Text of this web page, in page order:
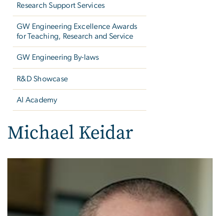
Research Support Services
GW Engineering Excellence Awards
for Teaching, Research and Service
GW Engineering By-laws
R&D Showcase
AI Academy
Michael Keidar